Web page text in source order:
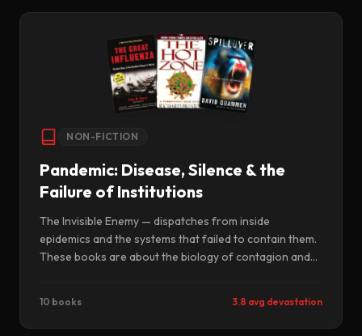
NON-FICTION
Pandemic: Disease, Silence & the
Failure of Institutions
The Invisible Enemy — dispatches from inside
epidemics and the systems that failed to contain them.
These books are about the biology of contagion and
who saw what was coming and could not make anyone
listen.
10 books 3.8 avg devastation